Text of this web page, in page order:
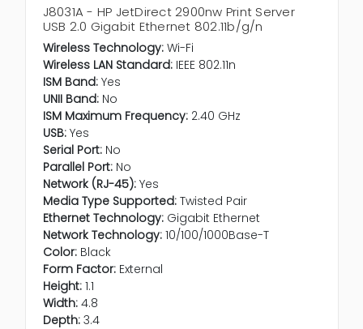
J8031A - HP JetDirect 2900nw Print Server
USB 2.0 Gigabit Ethernet 802.11b/g/n
Wireless Technology: Wi-Fi
Wireless LAN Standard: IEEE 802.11n
ISM Band: Yes
UNII Band: No
ISM Maximum Frequency: 2.40 GHz
USB: Yes
Serial Port: No
Parallel Port: No
Network (RJ-45): Yes
Media Type Supported: Twisted Pair
Ethernet Technology: Gigabit Ethernet
Network Technology: 10/100/1000Base-T
Color: Black
Form Factor: External
Height: 1.1
Width: 4.8
Depth: 3.4